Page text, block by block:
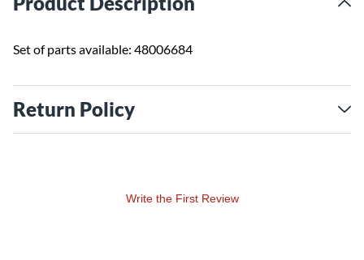
Set of parts available: 48006684
Return Policy
Write the First Review